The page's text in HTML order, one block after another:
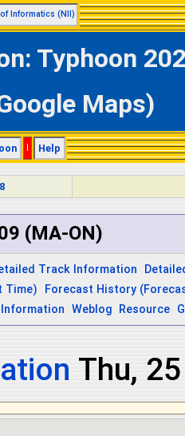
Informatics (NII)
Typhoon
Maps)
| Help
(MA-ON)
Track Information
Time)
Forecast History
Information Weblog Resource
Thu,